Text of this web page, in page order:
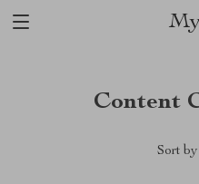
Content
Sort by